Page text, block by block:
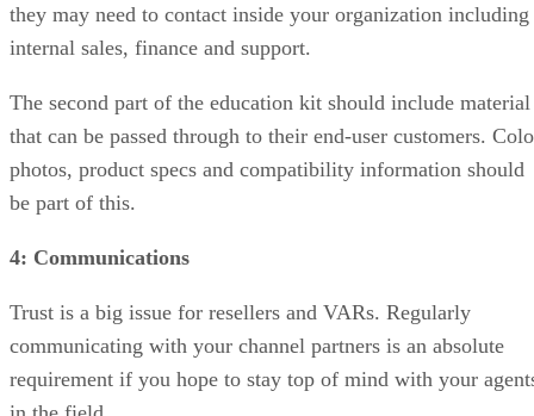
they may need to contact inside your organization including
internal sales, finance and support.
The second part of the education kit should include material
that can be passed through to their end-user customers.
photos, product specs and compatibility information should
be part of this.
4: Communications
Trust is a big issue for resellers and VARs. Regularly
communicating with your channel partners is an absolute
requirement if you hope to stay top of mind with your